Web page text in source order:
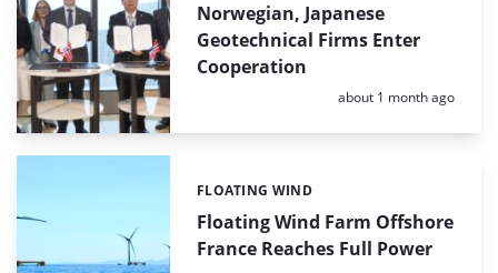
Norwegian, Japanese
Geotechnical Firms Enter
Cooperation
Posted:
about 1 month ago
Floating Wind Farm Offshore
France Reaches Full Power
Categories:
FLOATING WIND